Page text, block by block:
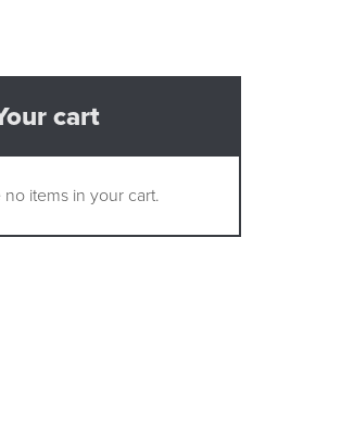
cart
no items in your cart.